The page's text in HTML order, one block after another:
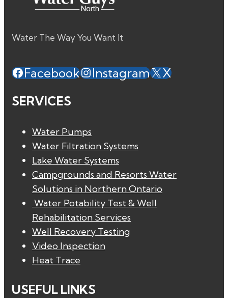
Water The Way You Want It
Facebook Instagram
X
SERVICES
Water Pumps
Water Filtration Systems
Lake Water Systems
Campgrounds and Resorts Water
Solutions in Northern Ontario
Water Potability Test & Well
Rehabilitation Services
Well Recovery Testing
Video Inspection
Heat Trace
USEFUL LINKS